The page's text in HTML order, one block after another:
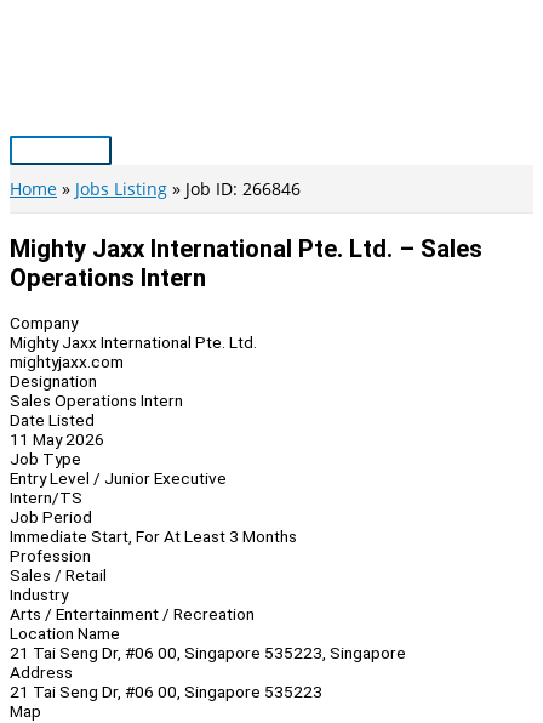
Main
Menu
Home Jobs Listing Job ID: 266846
Mighty Jaxx International Pte. Ltd. – Sales
Operations Intern
Company
Mighty Jaxx International Pte. Ltd.
mightyjaxx.com
Designation
Sales Operations Intern
Date Listed
11 May 2026
Job Type
Entry Level / Junior Executive
Intern/TS
Job Period
Immediate Start, For At Least 3 Months
Profession
Sales / Retail
Industry
Arts / Entertainment / Recreation
Location Name
21 Tai Seng Dr, #06 00, Singapore 535223, Singapore
Address
21 Tai Seng Dr, #06 00, Singapore 535223
Map